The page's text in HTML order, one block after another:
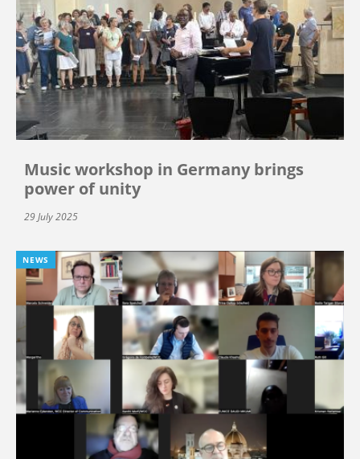
Music workshop in Germany brings
power of unity
29 July 2025
NEWS